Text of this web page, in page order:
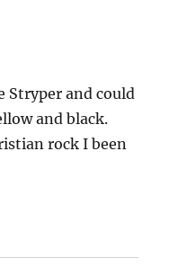
Stryper and could
and black.
rock I been